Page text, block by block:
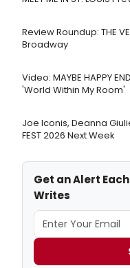
Review Roundup: THE
Broadway
Video: MAYBE HAPPY
'World Within My Room'
Joe Iconis, Deanna
FEST 2026 Next Week
Get an Alert
Writes